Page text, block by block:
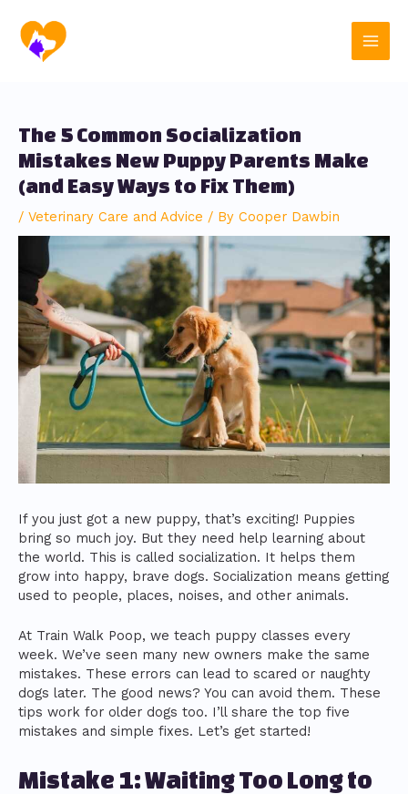
content
Main
The 5 Common Socialization
Mistakes New Puppy Parents Make
(and Easy Ways to Fix Them)
/ Veterinary Care and Advice / By Cooper Dawbin
If you just got a new puppy, that’s exciting! Puppies
bring so much joy. But they need help learning about
the world. This is called socialization. It helps them
grow into happy, brave dogs. Socialization means getting
used to people, places, noises, and other animals.
At Train Walk Poop, we teach puppy classes every
week. We’ve seen many new owners make the same
mistakes. These errors can lead to scared or naughty
dogs later. The good news? You can avoid them. These
tips work for older dogs too. I’ll share the top five
mistakes and simple fixes. Let’s get started!
Mistake 1: Waiting Too Long to
navigation